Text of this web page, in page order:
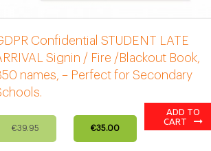
Confidential STUDENT LATE
Signin / Fire /Blackout Book,
names, – Perfect for Secondary
€39.95
Original
€35.00
Current
ADD TO
CART